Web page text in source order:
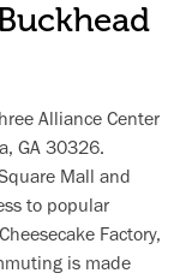
Alliance Center
GA 30326.
Mall and
to popular
Factory,
is made